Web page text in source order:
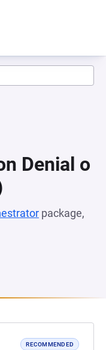
Denial o
package,
RECOMMENDED